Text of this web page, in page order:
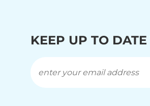
KEEP UP TO DATE